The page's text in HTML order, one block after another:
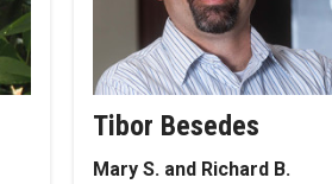
Tibor Besedes
Mary S. and Richard B.